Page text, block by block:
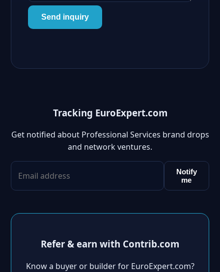
Send inquiry
Tracking EuroExpert.com
Get notified about Professional Services brand drops
and network ventures.
Notify
me
Refer & earn with Contrib.com
Know a buyer or builder for EuroExpert.com?